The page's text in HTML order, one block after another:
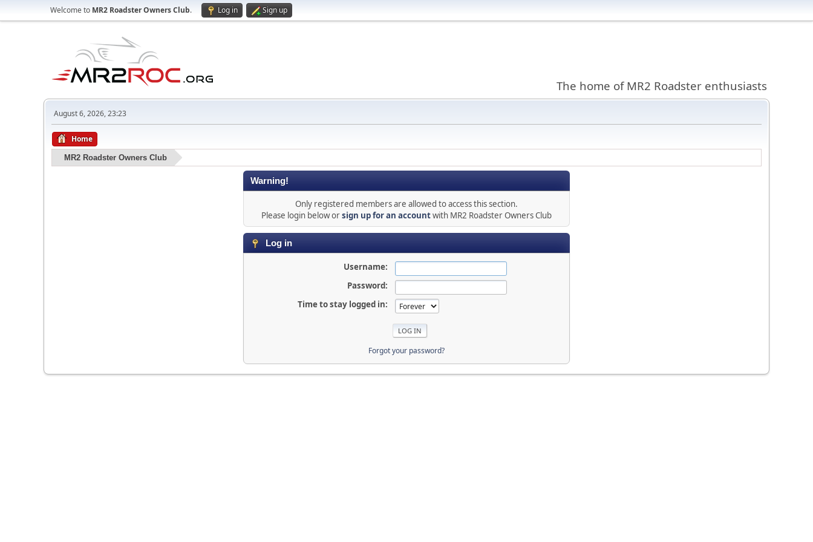
Welcome to MR2 Roadster Owners Club. Log in Sign up
The home of MR2 Roadster enthusiasts
August 6, 2026, 23:23
Home
MR2 Roadster Owners Club
Warning!
Only registered members are allowed to access this section.
Please login below orsign up for an accountwith MR2 Roadster Owners Club
Log in
Username:
Password:
Time to stay logged in:
Forgot your password?